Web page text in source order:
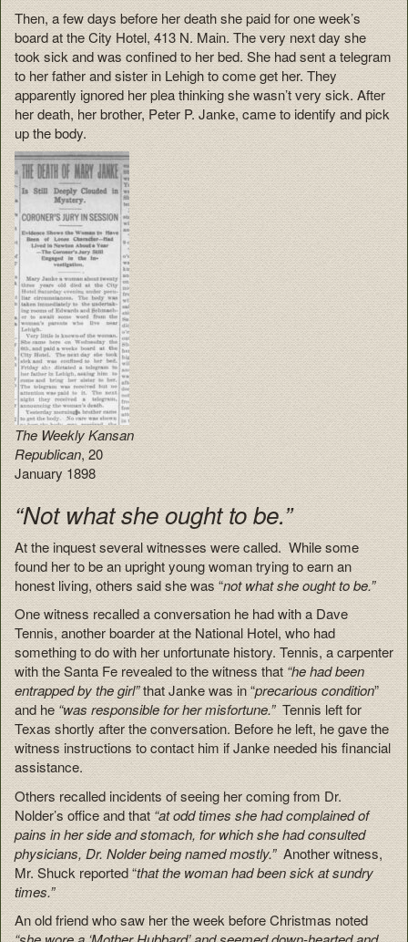
Then, a few days before her death she paid for one week’s
board at the City Hotel, 413 N. Main. The very next day she
took sick and was confined to her bed. She had sent a telegram
to her father and sister in Lehigh to come get her. They
apparently ignored her plea thinking she wasn’t very sick. After
her death, her brother, Peter P. Janke, came to identify and pick
up the body.
The Weekly Kansan
Republican, 20
January 1898
“Not what she ought to be.”
At the inquest several witnesses were called. While some
found her to be an upright young woman trying to earn an
honest living, others said she was “not what she ought to be.”
One witness recalled a conversation he had with a Dave
Tennis, another boarder at the National Hotel, who had
something to do with her unfortunate history. Tennis, a carpenter
with the Santa Fe revealed to the witness that“he had been
entrapped by the girl”that Janke was in “precarious condition”
and he “was responsible for her misfortune.” Tennis left for
Texas shortly after the conversation. Before he left, he gave the
witness instructions to contact him if Janke needed his financial
assistance.
Others recalled incidents of seeing her coming from Dr.
Nolder’s office and that“at odd times she had complained of
pains in her side and stomach, for which she had consulted
physicians, Dr. Nolder being named mostly.”Another witness,
Mr. Shuck reported “that the woman had been sick at sundry
times.”
An old friend who saw her the week before Christmas noted